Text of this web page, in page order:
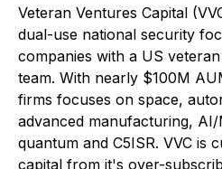
Veteran Ventures Capital
dual-use national security
companies with a US
team. With nearly $100M
firms focuses on space,
advanced manufacturing,
quantum and C5ISR. VVC is
capital from it's over-